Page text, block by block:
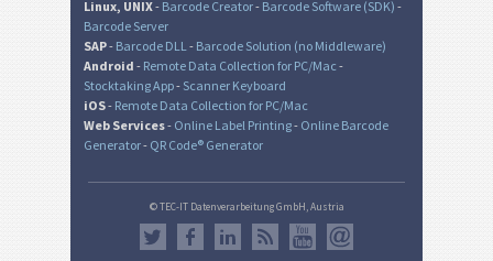
Linux, UNIX- Barcode Creator- Barcode Software (SDK) -
Barcode Server
SAP- Barcode DLL- Barcode Solution (no Middleware)
Android - Remote Data Collection for PC/Mac -
Stocktaking App- Scanner Keyboard
iOS- Remote Data Collection for PC/Mac
Web Services- Online Label Printing- Online Barcode
Generator- QR Code® Generator
© TEC-IT Datenverarbeitung GmbH, Austria